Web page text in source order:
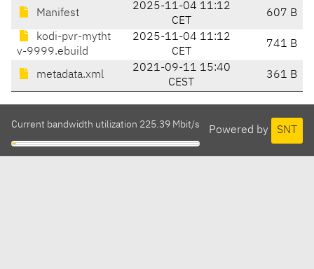
Manifest
2025-11-04 11:12
CET
607 B
kodi-pvr-mytht
v-9999.ebuild
2025-11-04 11:12
CET
741 B
metadata.xml
2021-09-11 15:40
CEST
361 B
Powered by SNT
Current bandwidth utilization 225.39 Mbit/s